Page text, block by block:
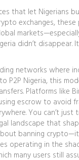
that let Nigerians
exchanges, these
didn’t
networks where
P2P Nigeria, this
Platforms like
escrow to avoid
You can’t
landscape that
banning
operating in the
many users still